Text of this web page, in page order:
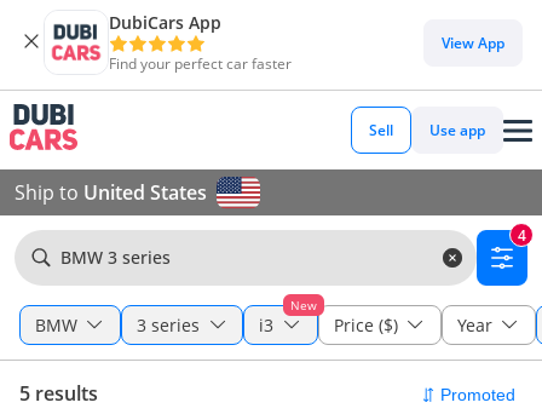
DubiCars App
Find your perfect car faster
View App
Sell Use app
Ship to United States
BMW 3 series
4
BMW 3 series
New
i3 Price ($) Year
5 results